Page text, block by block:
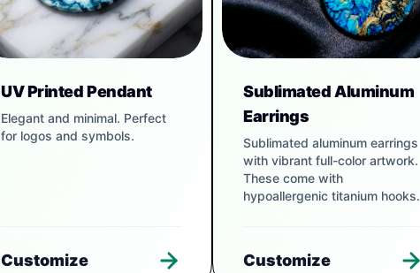
UV Printed Pendant
Elegant and minimal. Perfect
for logos and symbols.
Customize
Sublimated Aluminum
Earrings
Sublimated aluminum earrings
with vibrant full-color artwork.
These come with
hypoallergenic titanium hooks.
Customize